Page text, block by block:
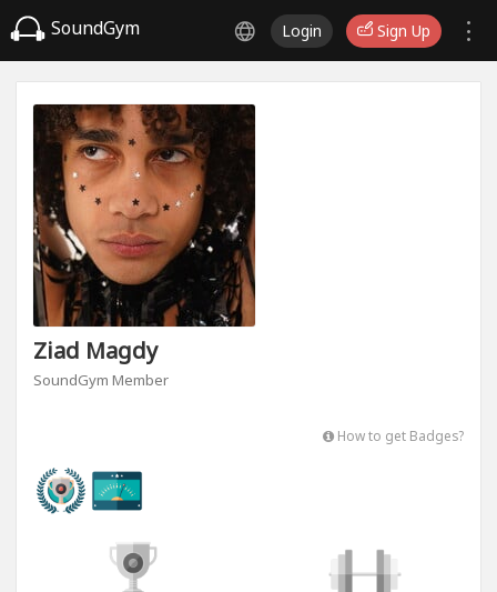
SoundGym Login Sign Up
Ziad Magdy
SoundGym Member
How to get Badges?